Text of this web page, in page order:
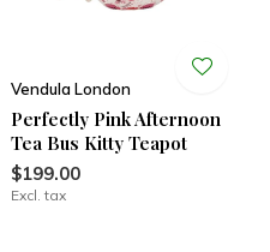
Vendula London
Perfectly Pink Afternoon
Tea Bus Kitty Teapot
$199.00
Excl. tax